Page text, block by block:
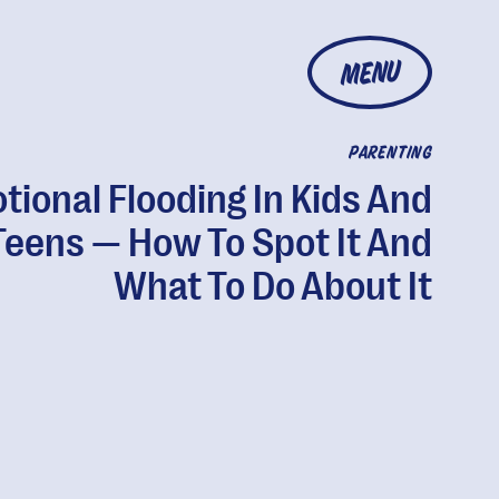
MENU
PARENTING
Flooding In Kids And
— How To Spot It And
What To Do About It